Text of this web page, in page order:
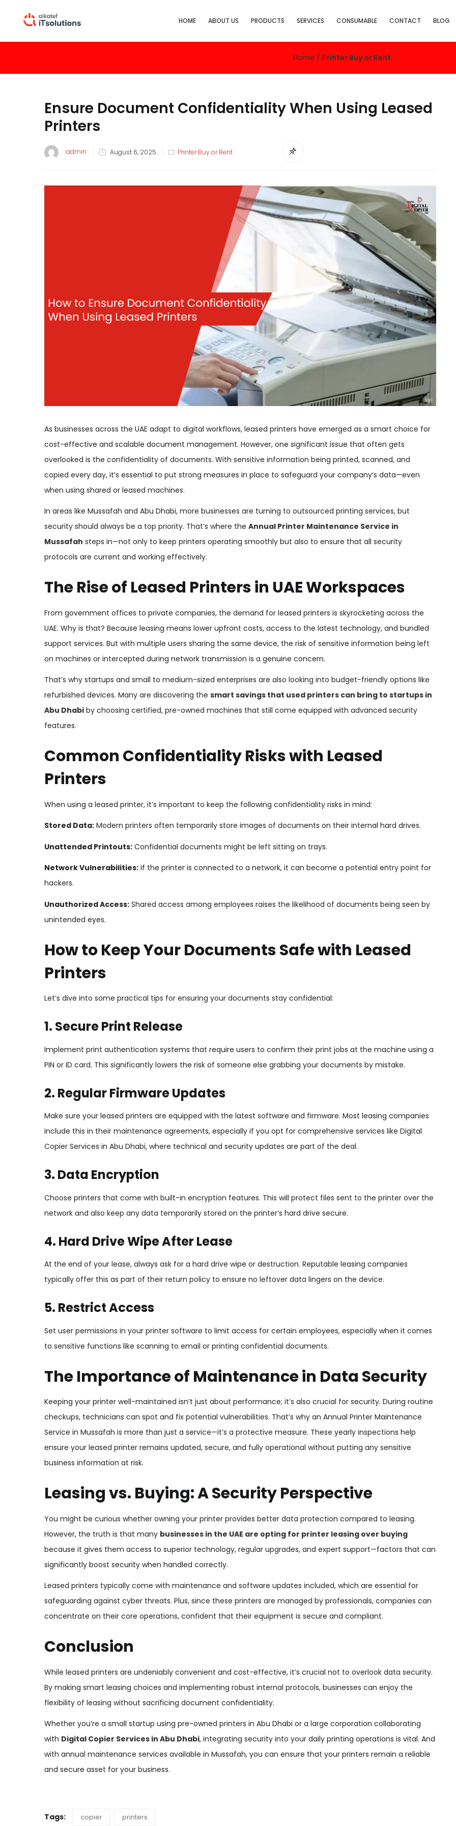
HOME ABOUT US PRODUCTS SERVICES CONSUMABLE CONTACT BLOG
Home / Printer Buy or Rent
Ensure Document Confidentiality When Using Leased
Printers
admin August 6, 2025 Printer Buy or Rent
As businesses across the UAE adapt to digital workflows, leased printers have emerged as a smart choice for
cost-effective and scalable document management. However, one significant issue that often gets
overlooked is the confidentiality of documents. With sensitive information being printed, scanned, and
copied every day, it’s essential to put strong measures in place to safeguard your company’s data—even
when using shared or leased machines.
In areas like Mussafah and Abu Dhabi, more businesses are turning to outsourced printing services, but
security should always be a top priority. That’s where the Annual Printer Maintenance Service in
Mussafah steps in—not only to keep printers operating smoothly but also to ensure that all security
protocols are current and working effectively.
The Rise of Leased Printers in UAE Workspaces
From government offices to private companies, the demand for leased printers is skyrocketing across the
UAE. Why is that? Because leasing means lower upfront costs, access to the latest technology, and bundled
support services. But with multiple users sharing the same device, the risk of sensitive information being left
on machines or intercepted during network transmission is a genuine concern.
That’s why startups and small to medium-sized enterprises are also looking into budget-friendly options like
refurbished devices. Many are discovering the smart savings that used printers can bring to startups in
Abu Dhabi by choosing certified, pre-owned machines that still come equipped with advanced security
features.
Common Confidentiality Risks with Leased
Printers
When using a leased printer, it’s important to keep the following confidentiality risks in mind:
Stored Data: Modern printers often temporarily store images of documents on their internal hard drives.
Unattended Printouts: Confidential documents might be left sitting on trays.
Network Vulnerabilities: If the printer is connected to a network, it can become a potential entry point for
hackers.
Unauthorized Access: Shared access among employees raises the likelihood of documents being seen by
unintended eyes.
How to Keep Your Documents Safe with Leased
Printers
Let’s dive into some practical tips for ensuring your documents stay confidential:
1. Secure Print Release
Implement print authentication systems that require users to confirm their print jobs at the machine using a
PIN or ID card. This significantly lowers the risk of someone else grabbing your documents by mistake.
2. Regular Firmware Updates
Make sure your leased printers are equipped with the latest software and firmware. Most leasing companies
include this in their maintenance agreements, especially if you opt for comprehensive services like Digital
Copier Services in Abu Dhabi, where technical and security updates are part of the deal.
3. Data Encryption
Choose printers that come with built-in encryption features. This will protect files sent to the printer over the
network and also keep any data temporarily stored on the printer’s hard drive secure.
4. Hard Drive Wipe After Lease
At the end of your lease, always ask for a hard drive wipe or destruction. Reputable leasing companies
typically offer this as part of their return policy to ensure no leftover data lingers on the device.
5. Restrict Access
Set user permissions in your printer software to limit access for certain employees, especially when it comes
to sensitive functions like scanning to email or printing confidential documents.
The Importance of Maintenance in Data Security
Keeping your printer well-maintained isn’t just about performance; it’s also crucial for security. During routine
checkups, technicians can spot and fix potential vulnerabilities. That’s why an Annual Printer Maintenance
Service in Mussafah is more than just a service—it’s a protective measure. These yearly inspections help
ensure your leased printer remains updated, secure, and fully operational without putting any sensitive
business information at risk.
Leasing vs. Buying: A Security Perspective
You might be curious whether owning your printer provides better data protection compared to leasing.
However, the truth is that many businesses in the UAE are opting for printer leasing over buying
because it gives them access to superior technology, regular upgrades, and expert support—factors that can
significantly boost security when handled correctly.
Leased printers typically come with maintenance and software updates included, which are essential for
safeguarding against cyber threats. Plus, since these printers are managed by professionals, companies can
concentrate on their core operations, confident that their equipment is secure and compliant.
Conclusion
While leased printers are undeniably convenient and cost-effective, it’s crucial not to overlook data security.
By making smart leasing choices and implementing robust internal protocols, businesses can enjoy the
flexibility of leasing without sacrificing document confidentiality.
Whether you’re a small startup using pre-owned printers in Abu Dhabi or a large corporation collaborating
with Digital Copier Services in Abu Dhabi, integrating security into your daily printing operations is vital. And
with annual maintenance services available in Mussafah, you can ensure that your printers remain a reliable
and secure asset for your business.
Tags: copier printers